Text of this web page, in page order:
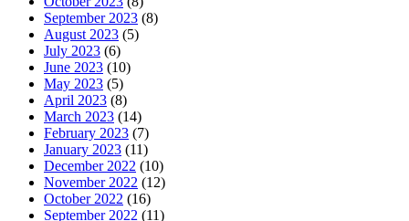
September 2023 (8)
August 2023 (5)
July 2023 (6)
June 2023 (10)
May 2023 (5)
April 2023 (8)
March 2023 (14)
February 2023 (7)
January 2023 (11)
December 2022 (10)
November 2022 (12)
October 2022 (16)
September 2022 (11)